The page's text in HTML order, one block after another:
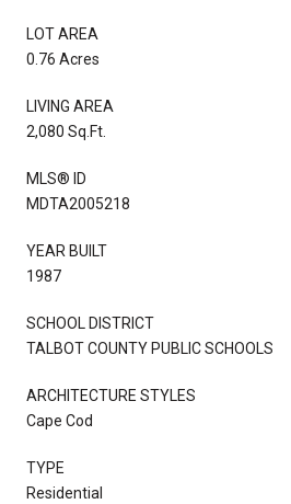
LOT AREA
0.76 Acres
LIVING AREA
2,080 Sq.Ft.
MLS® ID
MDTA2005218
YEAR BUILT
1987
SCHOOL DISTRICT
TALBOT COUNTY PUBLIC SCHOOLS
ARCHITECTURE STYLES
Cape Cod
TYPE
Residential